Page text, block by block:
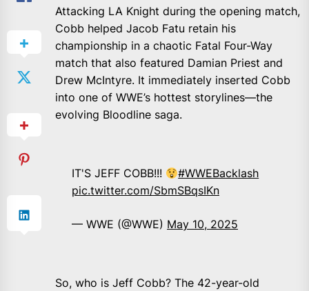
Attacking LA Knight during the opening match,
Cobb helped Jacob Fatu retain his
championship in a chaotic Fatal Four-Way
match that also featured Damian Priest and
Drew McIntyre. It immediately inserted Cobb
into one of WWE’s hottest storylines—the
evolving Bloodline saga.
IT'S JEFF COBB!!!
#WWEBacklash
pic.twitter.com/SbmSBqsIKn
— WWE (@WWE) May 10, 2025
So, who is Jeff Cobb? The 42-year-old